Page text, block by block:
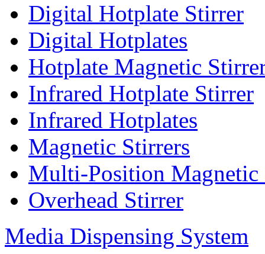
Digital Hotplate Stirrer
Digital Hotplates
Hotplate Magnetic
Infrared Hotplate Stirrer
Infrared Hotplates
Magnetic Stirrers
Multi-Position Magnetic
Overhead Stirrer
Media Dispensing System